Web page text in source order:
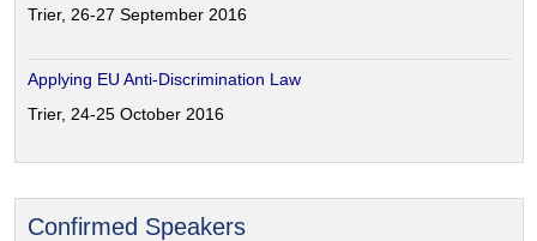
Trier, 26-27 September 2016
Applying EU Anti-Discrimination Law
Trier, 24-25 October 2016
Confirmed Speakers